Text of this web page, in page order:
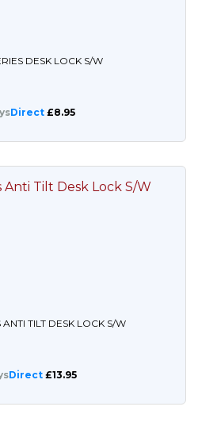
DESK LOCK S/W
Direct £8.95
TILT DESK LOCK S/W
Direct £13.95